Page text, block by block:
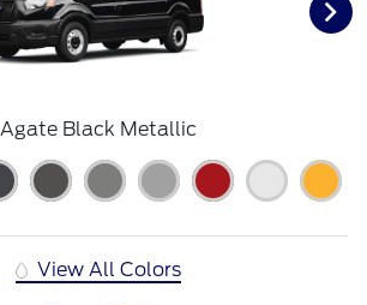
Agate Black Metallic
View All Colors